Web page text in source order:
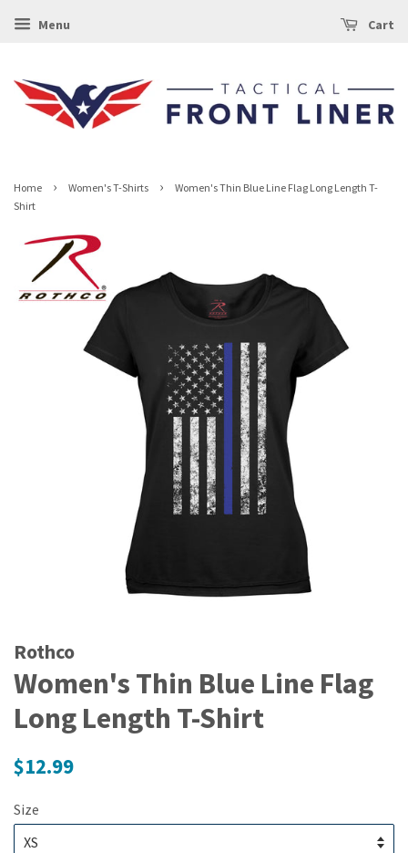
Menu Cart
Home › Women's T-Shirts ›
Women's Thin Blue Line Flag Long Length T-
Shirt
Rothco
Women's Thin Blue Line Flag
Long Length T-Shirt
Regular
$12.99
Size